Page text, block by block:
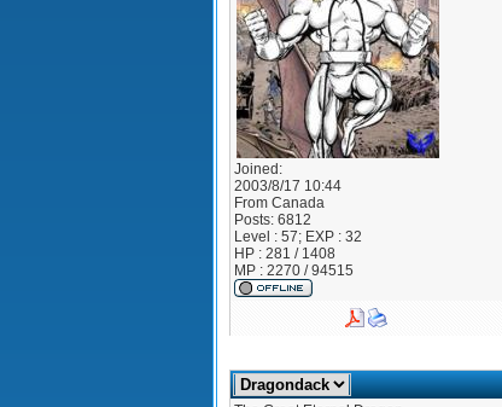
Joined:
2003/8/17 10:44
From Canada
Posts: 6812
Level : 57; EXP : 32
HP : 281 / 1408
MP : 2270 / 94515